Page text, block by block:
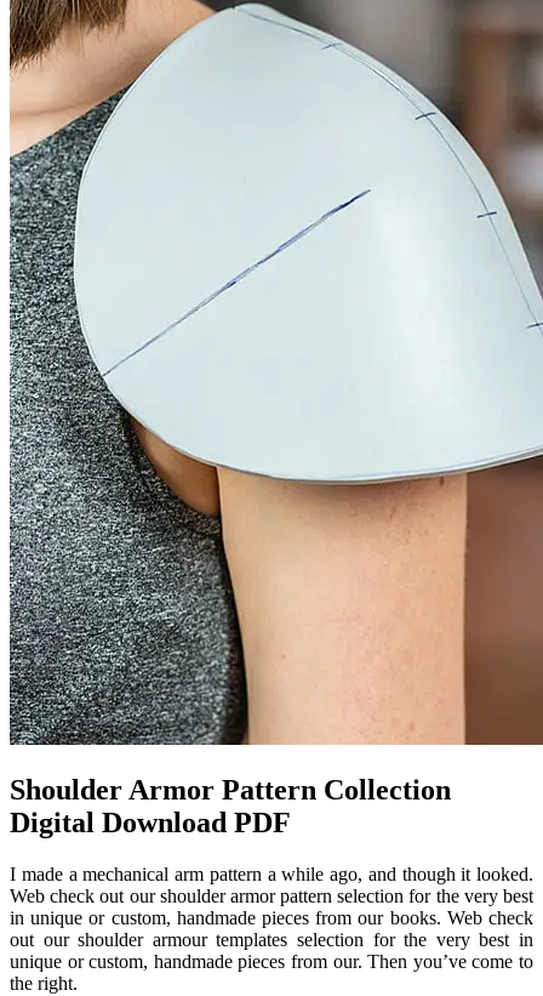
Shoulder Armor Pattern Collection
Digital Download PDF
I made a mechanical arm pattern a while ago, and though it looked.
Web check out our shoulder armor pattern selection for the very best
in unique or custom, handmade pieces from our books. Web check
out our shoulder armour templates selection for the very best in
unique or custom, handmade pieces from our. Then you’ve come to
the right.